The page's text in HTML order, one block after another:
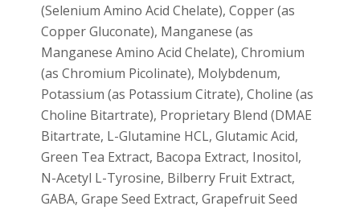
(Selenium Amino Acid Chelate), Copper (as
Copper Gluconate), Manganese (as
Manganese Amino Acid Chelate), Chromium
(as Chromium Picolinate), Molybdenum,
Potassium (as Potassium Citrate), Choline (as
Choline Bitartrate), Proprietary Blend (DMAE
Bitartrate, L-Glutamine HCL, Glutamic Acid,
Green Tea Extract, Bacopa Extract, Inositol,
N-Acetyl L-Tyrosine, Bilberry Fruit Extract,
GABA, Grape Seed Extract, Grapefruit Seed